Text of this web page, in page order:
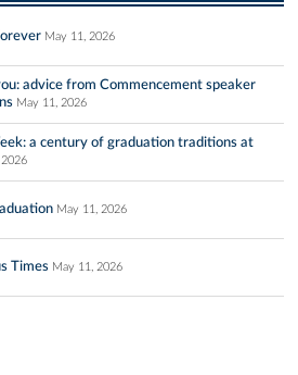
May 11, 2026
advice from Commencement speaker
May 11, 2026
a century of graduation traditions at
May 11, 2026
Times May 11, 2026